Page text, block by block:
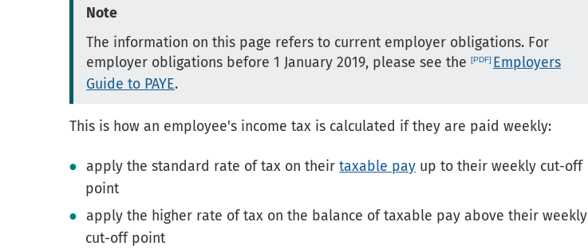
Note
The information on this page refers to current employer obligations. For
employer obligations before 1 January 2019, please see the
Employers
Guide to PAYE.
This is how an employee's income tax is calculated if they are paid weekly:
apply the standard rate of tax on theirtaxable pay up to their weekly cut-off
point
apply the higher rate of tax on the balance of taxable pay above their weekly
cut-off point